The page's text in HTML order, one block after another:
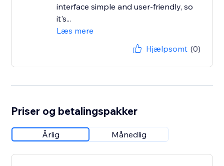
interface simple and user-friendly, so
it's...
Læs mere
Hjælpsomt (0)
Priser og betalingspakker
Årlig Månedlig